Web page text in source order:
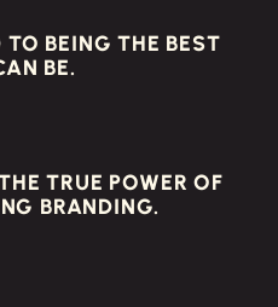
TO BEING THE BEST
BE.
TRUE POWER OF
BRANDING.